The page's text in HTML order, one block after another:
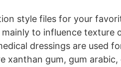
style files for your
to influence texture
dressings are used
xanthan gum, gum